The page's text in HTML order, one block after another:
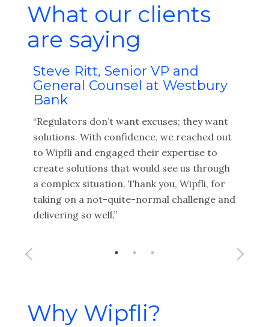
What our clients
are saying
Steve Ritt, Senior VP and
General Counsel at Westbury
Bank
“Regulators don’t want excuses; they want
solutions. With confidence, we reached out
to Wipfli and engaged their expertise to
create solutions that would see us through
a complex situation. Thank you, Wipfli, for
taking on a not-quite-normal challenge and
delivering so well.”
Why Wipfli?